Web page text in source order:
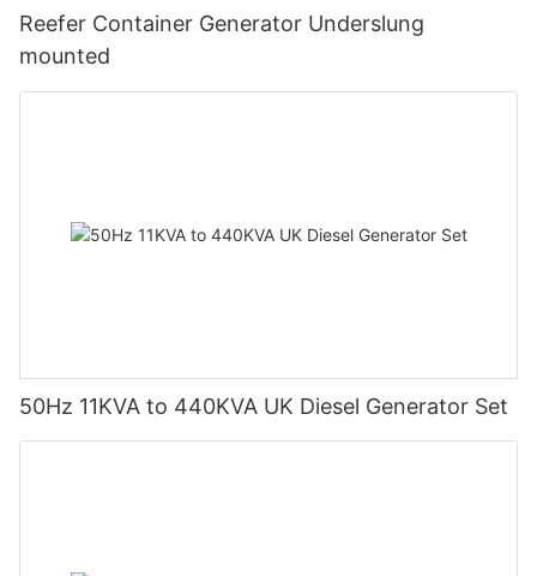
Reefer Container Generator Underslung
mounted
50Hz 11KVA to 440KVA UK Diesel Generator Set